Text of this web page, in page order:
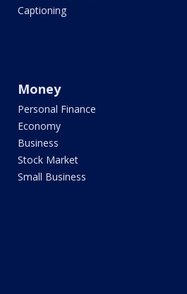
Captioning
Money
Personal Finance
Economy
Business
Stock Market
Small Business